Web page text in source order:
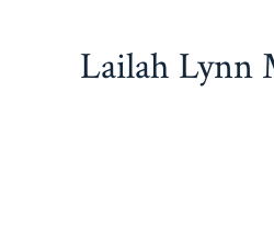
Lailah Lynn